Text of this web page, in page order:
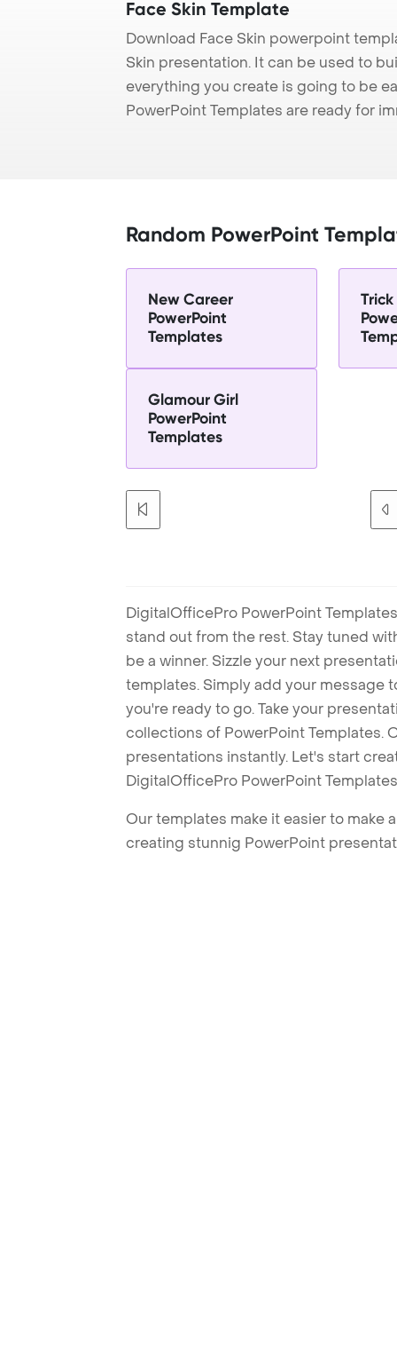
Face Skin Template
Download Face Skin powerpoint
Skin presentation. It can be used to
everything you create is going to be
PowerPoint Templates are ready for
Random PowerPoint
New Career
PowerPoint
Templates
Glamour Girl
PowerPoint
Templates
DigitalOfficePro PowerPoint
stand out from the rest. Stay tuned
be a winner. Sizzle your next
templates. Simply add your message
you're ready to go. Take your
collections of PowerPoint Templates.
presentations instantly. Let's start
DigitalOfficePro PowerPoint
Our templates make it easier to make
creating stunnig PowerPoint